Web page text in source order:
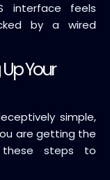
interface feels
by a wired
Your
simple,
are getting the
these steps to